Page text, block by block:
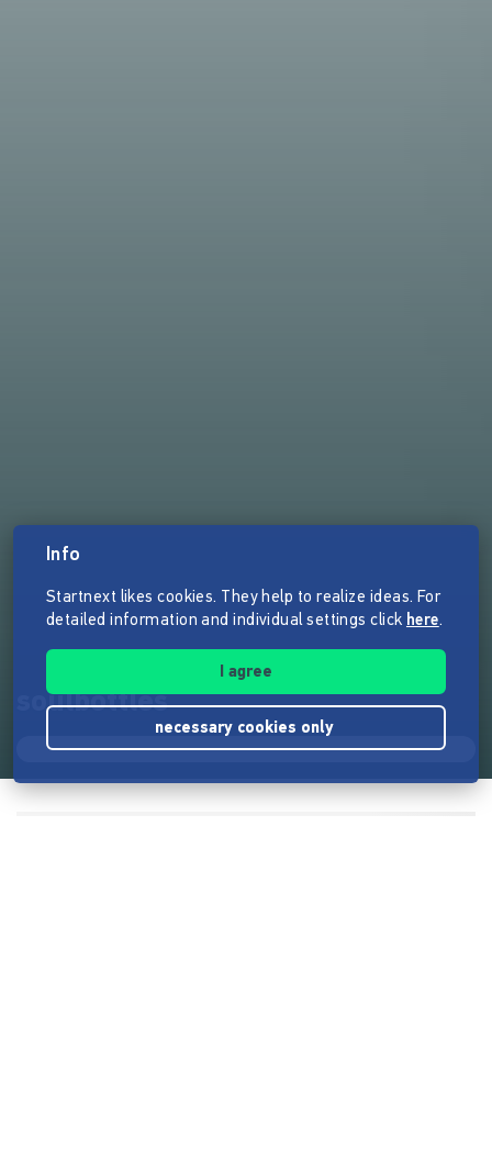
soulbottles
Info
Startnext likes cookies. They help to realize ideas. For
detailed information and individual settings click here.
I agree
necessary cookies only